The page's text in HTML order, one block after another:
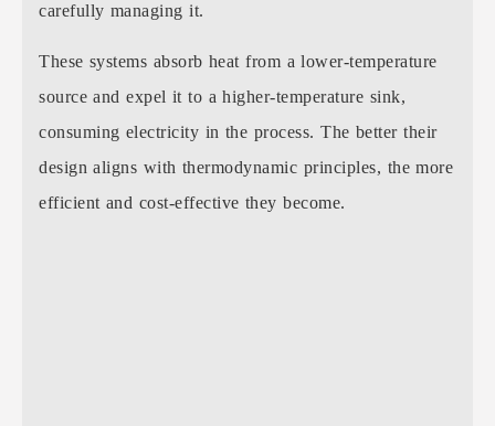
carefully managing it.
These systems absorb heat from a lower-temperature
source and expel it to a higher-temperature sink,
consuming electricity in the process. The better their
design aligns with thermodynamic principles, the more
efficient and cost-effective they become.